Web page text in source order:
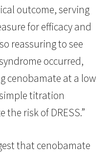
outcome, serving
for efficacy and
reassuring to see
occurred,
cenobamate at a low
titration
risk of DRESS.”
that cenobamate